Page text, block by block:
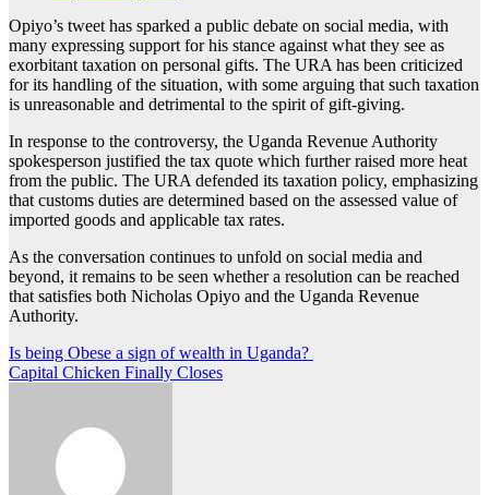
Opiyo’s tweet has sparked a public debate on social media, with
many expressing support for his stance against what they see as
exorbitant taxation on personal gifts. The URA has been criticized
for its handling of the situation, with some arguing that such taxation
is unreasonable and detrimental to the spirit of gift-giving.
In response to the controversy, the Uganda Revenue Authority
spokesperson justified the tax quote which further raised more heat
from the public. The URA defended its taxation policy, emphasizing
that customs duties are determined based on the assessed value of
imported goods and applicable tax rates.
As the conversation continues to unfold on social media and
beyond, it remains to be seen whether a resolution can be reached
that satisfies both Nicholas Opiyo and the Uganda Revenue
Authority.
Post
navigation
Is being Obese a sign of wealth in Uganda?
Capital Chicken Finally Closes